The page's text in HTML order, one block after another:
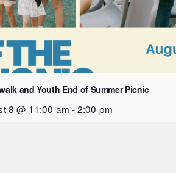
and Youth End of Summer Picnic
8 @ 11:00 am -2:00 pm